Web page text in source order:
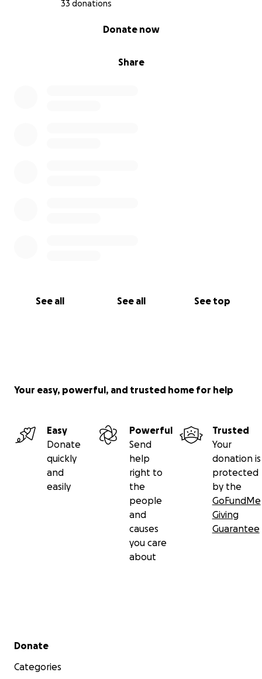
33 donations
Share
Donate now
See all See all See top
Your easy, powerful, and trusted home for help
Easy
Donate
quickly
and
easily
Powerful
Send
help
right to
the
people
and
causes
you care
about
Trusted
Your
donation is
protected
by the
GoFundMe
Giving
Guarantee
Secondary menu
Donate
Categories